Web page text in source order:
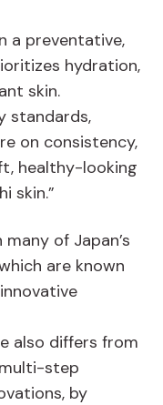
a preventative,
hydration,
skin.
standards,
on consistency,
healthy-looking
skin.”
of Japan’s
are known
also differs from
step
by